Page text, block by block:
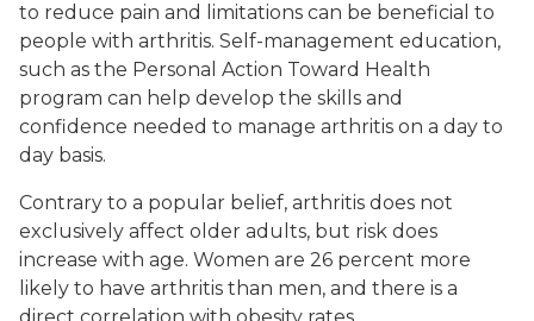
to reduce pain and limitations can be beneficial to
people with arthritis. Self-management education,
such as the Personal Action Toward Health
program can help develop the skills and
confidence needed to manage arthritis on a day to
day basis.
Contrary to a popular belief, arthritis does not
exclusively affect older adults, but risk does
increase with age. Women are 26 percent more
likely to have arthritis than men, and there is a